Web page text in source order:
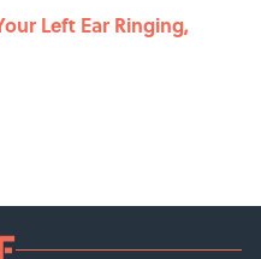
Left Ear Ringing,